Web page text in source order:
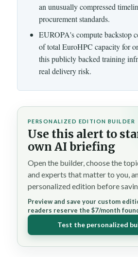
an unusually compressed
procurement standards.
EUROPA's compute backstop
of total EuroHPC capacity for
this publicly backed training
real delivery risk.
PERSONALIZED EDITION BUILDER
Use this alert to
own AI briefing
Open the builder, choose the
and experts that matter to you,
personalized edition before
Preview and save your custom
readers reserve the $7/month
Test the personalized